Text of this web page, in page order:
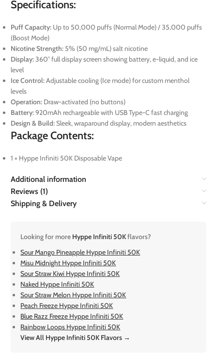
Specifications:
Puff Capacity: Up to 50,000 puffs (Normal Mode) / 35,000 puffs
(Boost Mode)
Nicotine Strength: 5% (50 mg/mL) salt nicotine
Display:360° full display screen showing battery, e-liquid, and ice
level
Ice Control:Adjustable cooling (Ice mode) for custom menthol
levels
Operation: Draw-activated (no buttons)
Battery:920mAh rechargeable with USB Type-C fast charging
Design & Build:Sleek, wraparound display, modern aesthetics
Package Contents:
1 × Hyppe Infiniti 50K Disposable Vape
Additional information
Reviews (1)
Shipping & Delivery
Looking for more Hyppe Infiniti 50Kflavors?
Sour Mango Pineapple Hyppe Infiniti 50K
Misu Midnight Hyppe Infiniti 50K
Sour Straw Kiwi Hyppe Infiniti 50K
Naked Hyppe Infiniti 50K
Sour Straw Melon Hyppe Infiniti 50K
Peach Freeze Hyppe Infiniti 50K
Blue Razz Freeze Hyppe Infiniti 50K
Rainbow Loops Hyppe Infiniti 50K
View All Hyppe Infiniti 50K Flavors →